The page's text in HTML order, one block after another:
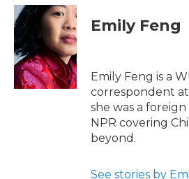
c
e
b
o
o
k
i
e
r
n
k
e
d
I
n
Emily Feng
Emily Feng is a
correspondent at
she was a
NPR covering
beyond.
See stories by